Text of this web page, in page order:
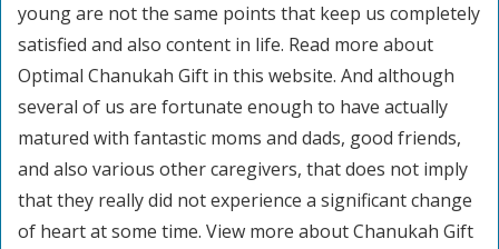
young are not the same points that keep us completely
satisfied and also content in life. Read more about
Optimal Chanukah Gift in this website. And although
several of us are fortunate enough to have actually
matured with fantastic moms and dads, good friends,
and also various other caregivers, that does not imply
that they really did not experience a significant change
of heart at some time. View more about Chanukah Gift